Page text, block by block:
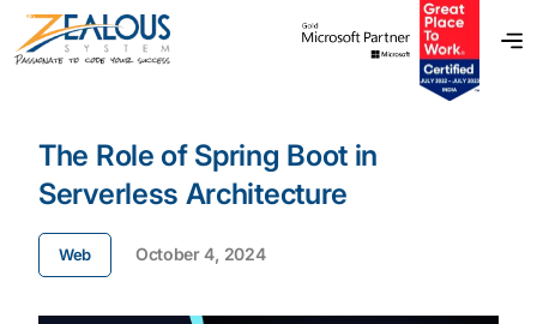
The Role of Spring Boot in
Serverless Architecture
Web October 4, 2024